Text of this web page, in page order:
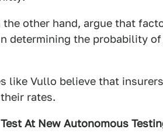
the other hand, argue that
determining the probability
like Vullo believe that
rates.
At New Autonomous